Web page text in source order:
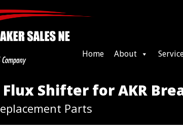
Home About
Flux Shifter for AKR
Parts